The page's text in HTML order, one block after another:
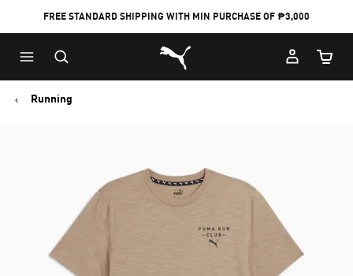
FREE STANDARD SHIPPING WITH MIN PURCHASE OF ₱3,000
Puma Home
Cart
Running